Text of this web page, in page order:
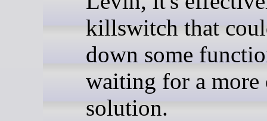
killswitch that
down some
waiting for a
solution.